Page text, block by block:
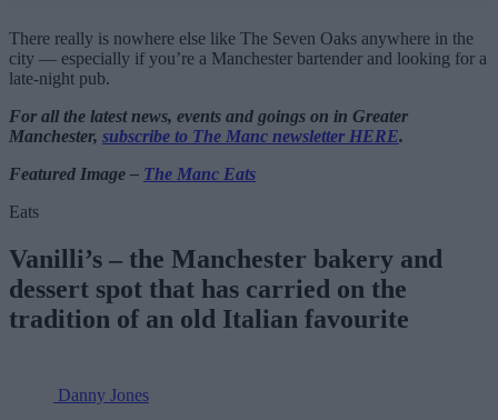
There really is nowhere else like The Seven Oaks anywhere in the
city — especially if you’re a Manchester bartender and looking for a
late-night pub.
For all the latest news, events and goings on in Greater
Manchester, subscribe to The Manc newsletter HERE.
Featured Image – The Manc Eats
Eats
Vanilli’s – the Manchester bakery and
dessert spot that has carried on the
tradition of an old Italian favourite
Danny Jones